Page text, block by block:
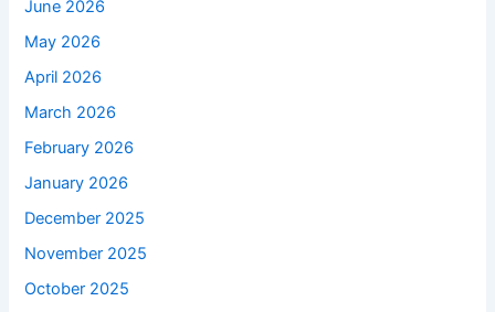
June 2026
May 2026
April 2026
March 2026
February 2026
January 2026
December 2025
November 2025
October 2025